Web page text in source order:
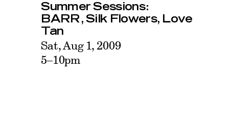
Summer Sessions:
BARR, Silk Flowers, Love
Tan
Sat, Aug 1, 2009
5–10pm